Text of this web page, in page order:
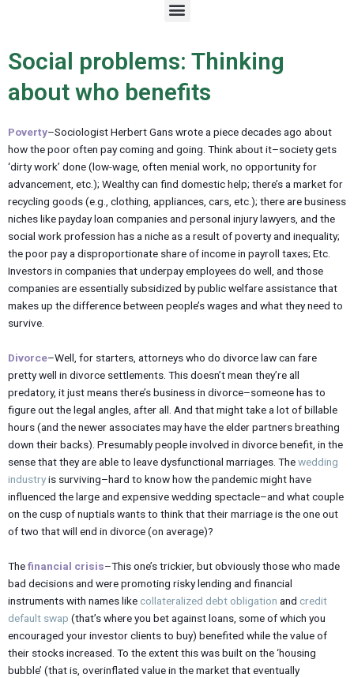
M
e
u
Social problems: Thinking
about who benefits
Poverty–Sociologist Herbert Gans wrote a piece decades ago about
how the poor often pay coming and going. Think about it–society gets
‘dirty work’ done (low-wage, often menial work, no opportunity for
advancement, etc.); Wealthy can find domestic help; there’s a market for
recycling goods (e.g., clothing, appliances, cars, etc.); there are business
niches like payday loan companies and personal injury lawyers, and the
social work profession has a niche as a result of poverty and inequality;
the poor pay a disproportionate share of income in payroll taxes; Etc.
Investors in companies that underpay employees do well, and those
companies are essentially subsidized by public welfare assistance that
makes up the difference between people’s wages and what they need to
survive.
Divorce–Well, for starters, attorneys who do divorce law can fare
pretty well in divorce settlements. This doesn’t mean they’re all
predatory, it just means there’s business in divorce–someone has to
figure out the legal angles, after all. And that might take a lot of billable
hours (and the newer associates may have the elder partners breathing
down their backs). Presumably people involved in divorce benefit, in the
sense that they are able to leave dysfunctional marriages. Thewedding
industryis surviving–hard to know how the pandemic might have
influenced the large and expensive wedding spectacle–and what couple
on the cusp of nuptials wants to think that their marriage is the one out
of two that will end in divorce (on average)?
Thefinancial crisis–This one’s trickier, but obviously those who made
bad decisions and were promoting risky lending and financial
instruments with names like collateralized debt obligation and credit
default swap (that’s where you bet against loans, some of which you
encouraged your investor clients to buy) benefited while the value of
their stocks increased. To the extent this was built on the ‘housing
bubble’ (that is, overinflated value in the market that eventually